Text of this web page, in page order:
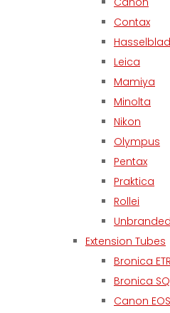
Contax
Hasselblad
Leica
Mamiya
Minolta
Nikon
Olympus
Pentax
Praktica
Rollei
Unbranded
Extension Tubes
Bronica ETR
Bronica SQ
Canon EOS